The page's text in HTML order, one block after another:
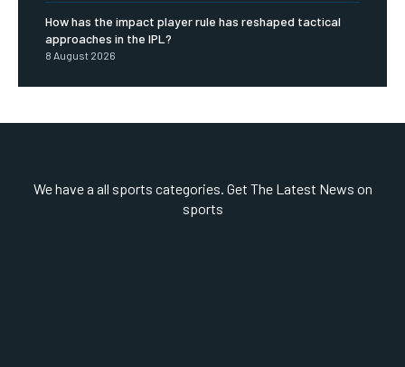
How has the impact player rule has reshaped tactical
approaches in the IPL?
8 August 2026
We have a all sports categories. Get The Latest News on
sports